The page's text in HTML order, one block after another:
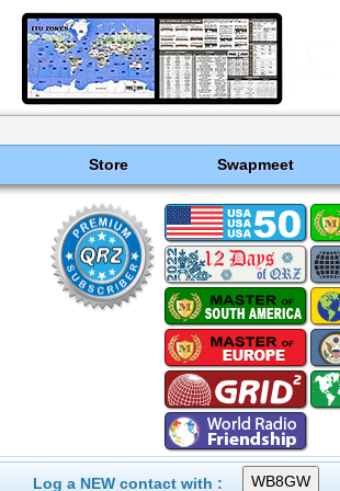
Store Swapmeet
Log a NEW contact with :